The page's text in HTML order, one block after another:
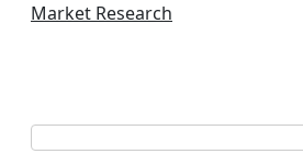
Market Research